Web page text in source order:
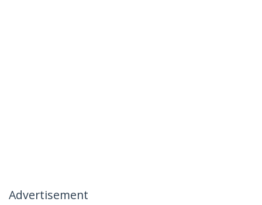
Advertisement